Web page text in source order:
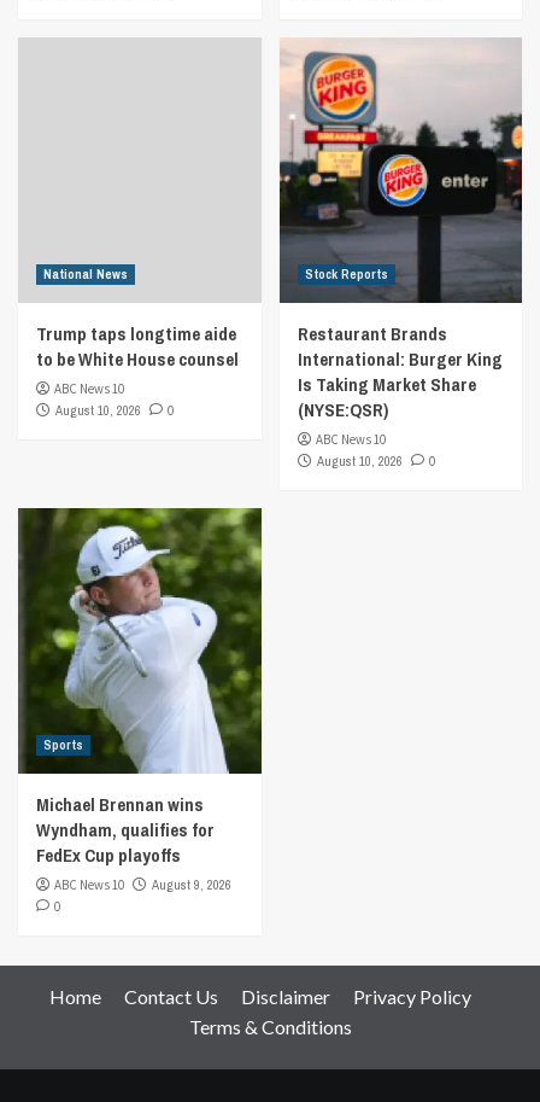
National News
Trump taps longtime aide
to be White House counsel
ABC News 10
August 10, 2026
0
Stock Reports
Restaurant Brands
International: Burger King
Is Taking Market Share
(NYSE:QSR)
ABC News 10
August 10, 2026
0
Sports
Michael Brennan wins
Wyndham, qualifies for
FedEx Cup playoffs
ABC News 10
August 9, 2026
0
Home Contact Us Disclaimer
Privacy Policy
Terms & Conditions